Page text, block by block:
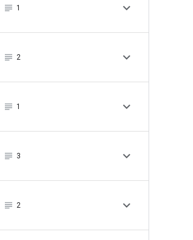
subject_black
1 
subject_black
2 
subject_black
1 
subject_black
3 
subject_black
2 